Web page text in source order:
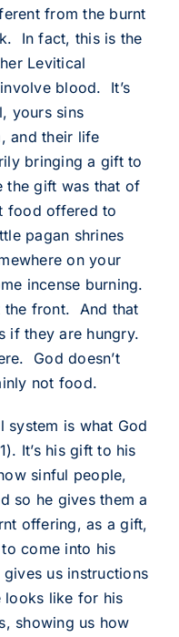
from the burnt
In fact, this is the
Levitical
blood. It’s
yours sins
and their life
bringing a gift to
the gift was that of
food offered to
pagan shrines
on your
incense burning.
the front. And that
if they are hungry.
God doesn’t
not food.
system is what God
It’s his gift to his
sinful people,
so he gives them a
offering, as a gift,
come into his
us instructions
looks like for his
showing us how